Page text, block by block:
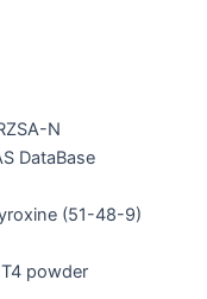
N
DataBase
(51-48-9)
powder